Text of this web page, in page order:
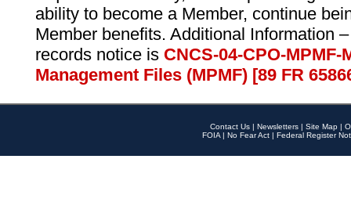
ability to become a Member, continue
Member benefits. Additional Information
records notice is CNCS-04-CPO-
Management Files (MPMF) [89 FR
Contact Us | Newsletters | Site Map |
FOIA | No Fear Act | Federal Register